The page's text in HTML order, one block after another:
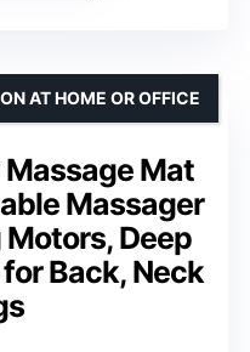
Mat
Massager
Deep
Back, Neck
AT HOME OR OFFICE